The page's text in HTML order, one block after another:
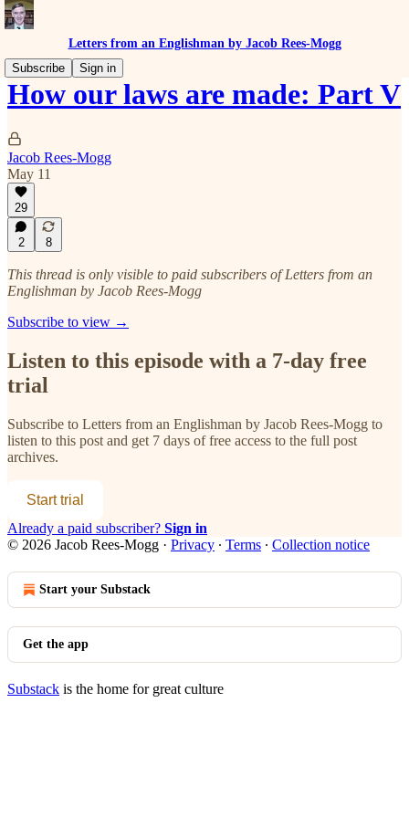
Letters from an Englishman by Jacob Rees-Mogg
Subscribe
Sign in
How our laws are made: Part V
Jacob Rees-Mogg
May 11
29
2 8
This thread is only visible to paid subscribers of Letters from an
Englishman by Jacob Rees-Mogg
Subscribe to view →
Listen to this episode with a 7-day free
trial
Subscribe to Letters from an Englishman by Jacob Rees-Mogg to
listen to this post and get 7 days of free access to the full post
archives.
Start trial
Already a paid subscriber? Sign in
© 2026 Jacob Rees-Mogg · Privacy ∙ Terms ∙ Collection notice
Start your Substack
Get the app
Substack is the home for great culture